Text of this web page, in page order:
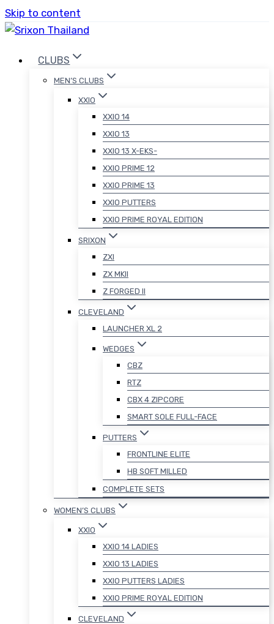
Skip to content
CLUBS
MEN’S CLUBS
XXIO
XXIO 14
XXIO 13
XXIO 13 X-EKS-
XXIO PRIME 12
XXIO PRIME 13
XXIO PUTTERS
XXIO PRIME ROYAL EDITION
SRIXON
ZXI
ZX MKII
Z FORGED II
CLEVELAND
LAUNCHER XL 2
WEDGES
CBZ
RTZ
CBX 4 ZIPCORE
SMART SOLE FULL-FACE
PUTTERS
FRONTLINE ELITE
HB SOFT MILLED
COMPLETE SETS
WOMEN’S CLUBS
XXIO
XXIO 14 LADIES
XXIO 13 LADIES
XXIO PUTTERS LADIES
XXIO PRIME ROYAL EDITION
CLEVELAND